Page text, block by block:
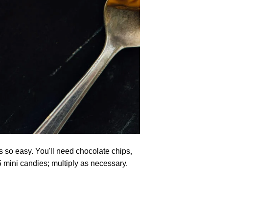
so easy. You'll need chocolate chips,
candies; multiply as necessary.